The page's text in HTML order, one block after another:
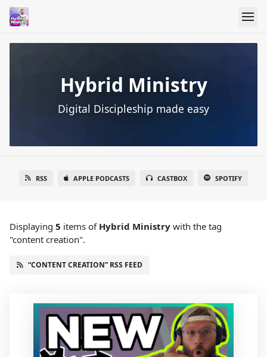
Hybrid Ministry
Digital Discipleship made easy
RSS APPLE PODCASTS CASTBOX SPOTIFY
Displaying 5 items of Hybrid Ministry with the tag
"content creation".
“CONTENT CREATION” RSS FEED